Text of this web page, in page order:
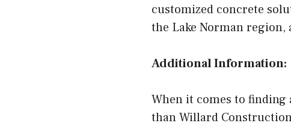
customized concrete
the Lake Norman region,
Additional Information:
When it comes to
than Willard